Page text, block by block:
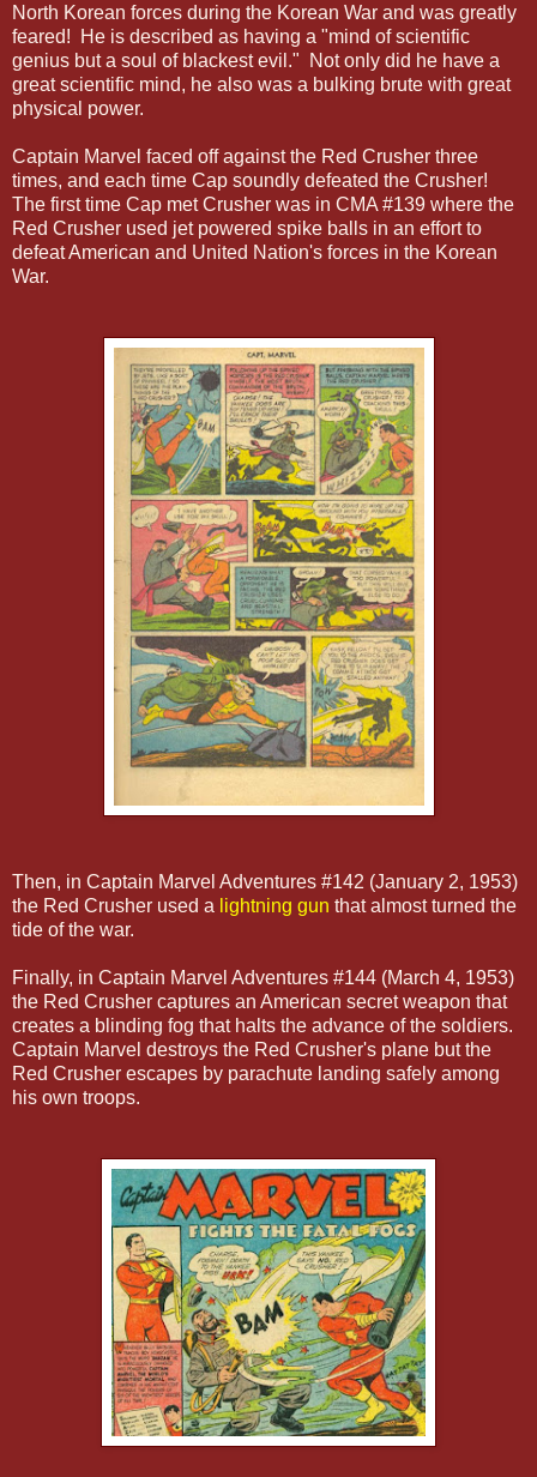
North Korean forces during the Korean War and was greatly
feared! He is described as having a "mind of scientific
genius but a soul of blackest evil." Not only did he have a
great scientific mind, he also was a bulking brute with great
physical power.
Captain Marvel faced off against the Red Crusher three
times, and each time Cap soundly defeated the Crusher!
The first time Cap met Crusher was in CMA #139 where the
Red Crusher used jet powered spike balls in an effort to
defeat American and United Nation's forces in the Korean
War.
Then, in Captain Marvel Adventures #142 (January 2, 1953)
the Red Crusher used a lightning gun that almost turned the
tide of the war.
Finally, in Captain Marvel Adventures #144 (March 4, 1953)
the Red Crusher captures an American secret weapon that
creates a blinding fog that halts the advance of the soldiers.
Captain Marvel destroys the Red Crusher's plane but the
Red Crusher escapes by parachute landing safely among
his own troops.